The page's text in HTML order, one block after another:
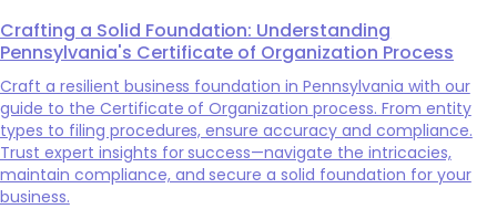
Crafting a Solid Foundation: Understanding
Pennsylvania's Certificate of Organization Process
Craft a resilient business foundation in Pennsylvania with our
guide to the Certificate of Organization process. From entity
types to filing procedures, ensure accuracy and compliance.
Trust expert insights for success—navigate the intricacies,
maintain compliance, and secure a solid foundation for your
business.